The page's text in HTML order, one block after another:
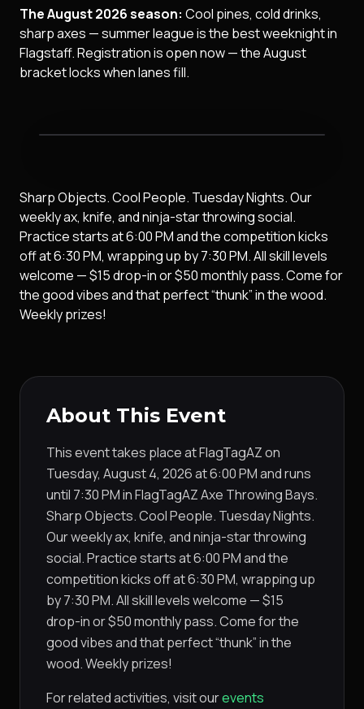
The August 2026 season: Cool pines, cold drinks,
sharp axes — summer league is the best weeknight in
Flagstaff. Registration is open now — the August
bracket locks when lanes fill.
Sharp Objects. Cool People. Tuesday Nights. Our
weekly ax, knife, and ninja-star throwing social.
Practice starts at 6:00 PM and the competition kicks
off at 6:30 PM, wrapping up by 7:30 PM. All skill levels
welcome — $15 drop-in or $50 monthly pass. Come for
the good vibes and that perfect “thunk” in the wood.
Weekly prizes!
About This Event
This event takes place at FlagTagAZ on
Tuesday, August 4, 2026 at 6:00 PM and runs
until 7:30 PM in FlagTagAZ Axe Throwing Bays.
Sharp Objects. Cool People. Tuesday Nights.
Our weekly ax, knife, and ninja-star throwing
social. Practice starts at 6:00 PM and the
competition kicks off at 6:30 PM, wrapping up
by 7:30 PM. All skill levels welcome — $15
drop-in or $50 monthly pass. Come for the
good vibes and that perfect “thunk” in the
wood. Weekly prizes!
For related activities, visit ourevents